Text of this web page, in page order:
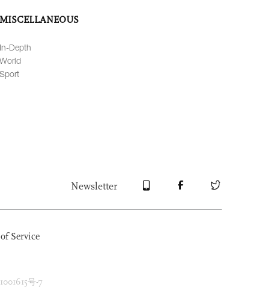
MISCELLANEOUS
In-Depth
World
Sport
Newsletter
Service
号-7